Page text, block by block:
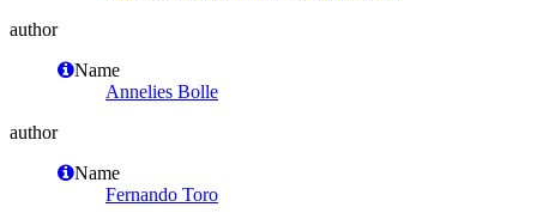
author
Name
Annelies Bolle
author
Name
Fernando Toro